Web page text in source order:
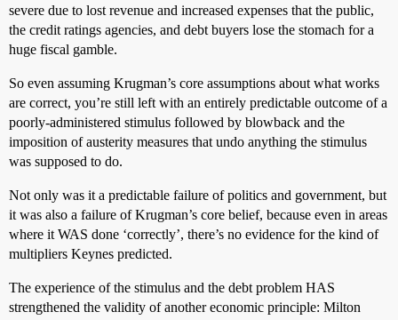
severe due to lost revenue and increased expenses that the public,
the credit ratings agencies, and debt buyers lose the stomach for a
huge fiscal gamble.
So even assuming Krugman’s core assumptions about what works
are correct, you’re still left with an entirely predictable outcome of a
poorly-administered stimulus followed by blowback and the
imposition of austerity measures that undo anything the stimulus
was supposed to do.
Not only was it a predictable failure of politics and government, but
it was also a failure of Krugman’s core belief, because even in areas
where it WAS done ‘correctly’, there’s no evidence for the kind of
multipliers Keynes predicted.
The experience of the stimulus and the debt problem HAS
strengthened the validity of another economic principle: Milton